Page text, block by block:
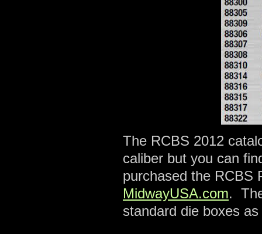
The RCBS 2012
caliber but you can
purchased the RCBS
MidwayUSA.com.
standard die boxes